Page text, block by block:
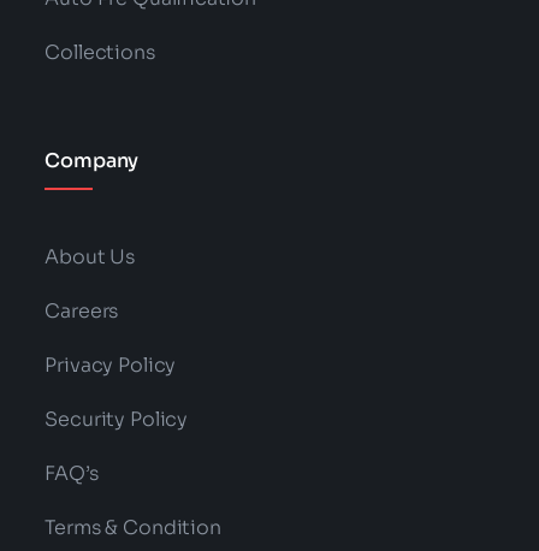
Collections
Company
About Us
Careers
Privacy Policy
Security Policy
FAQ’s
Terms & Condition